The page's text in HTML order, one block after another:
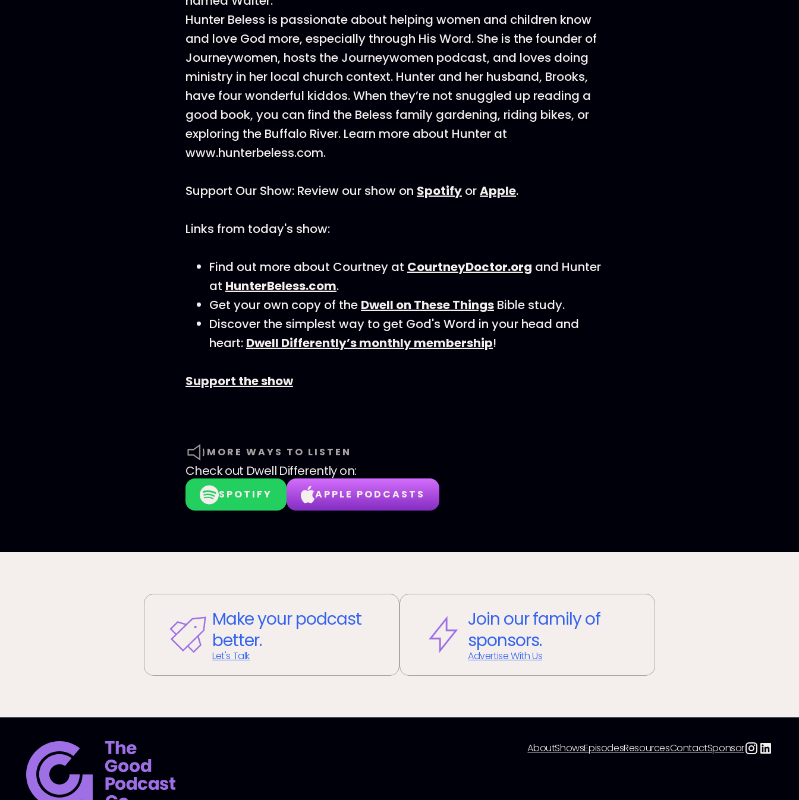
Hunter Beless is passionate about helping women and children know
and love God more, especially through His Word. She is the founder of
Journeywomen, hosts the Journeywomen podcast, and loves doing
ministry in her local church context. Hunter and her husband, Brooks,
have four wonderful kiddos. When they’re not snuggled up reading a
good book, you can find the Beless family gardening, riding bikes, or
exploring the Buffalo River. Learn more about Hunter at
www.hunterbeless.com.
Support Our Show: Review our show on Spotify orApple.
Links from today's show:
Find out more about Courtney at CourtneyDoctor.org and Hunter
at HunterBeless.com.
Get your own copy of the Dwell on These Things Bible study.
Discover the simplest way to get God's Word in your head and
heart: Dwell Differently’s monthly membership!
Support the show
MORE WAYS TO LISTEN
Check out Dwell Differentlyon:
SPOTIFY APPLE PODCASTS
Make your podcast
better.
Let's Talk
Join our family of
sponsors.
Advertise With Us
AboutShowsEpisodesResourcesContactSponsor